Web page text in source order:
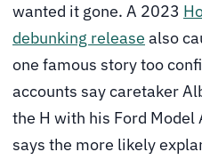
wanted it gone. A 2023
debunking release also
one famous story too
accounts say caretaker
the H with his Ford Model
says the more likely